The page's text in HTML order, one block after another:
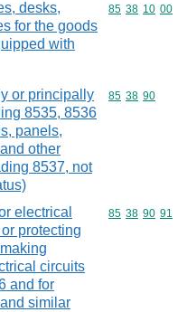
desks,
for the goods
with
Commodity
85 38 10 00
or principally
8535, 8536
panels,
other
8537, not
Commodity
85 38 90
electrical
protecting
circuits
and for
similar
Commodity
85 38 90 91